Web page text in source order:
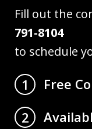
Fill out the
791-8104
to schedule
1
Free
2